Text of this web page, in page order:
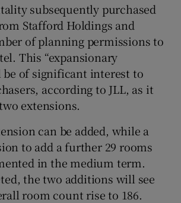
subsequently purchased
Stafford Holdings and
of planning permissions to
This “expansionary
of significant interest to
according to JLL, as it
extensions.
can be added, while a
to add a further 29 rooms
in the medium term.
the two additions will see
room count rise to 186.